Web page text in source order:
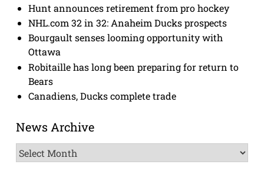
Hunt announces retirement from pro hockey
NHL.com 32 in 32: Anaheim Ducks prospects
Bourgault senses looming opportunity with
Ottawa
Robitaille has long been preparing for return to
Bears
Canadiens, Ducks complete trade
News Archive
News
Archive